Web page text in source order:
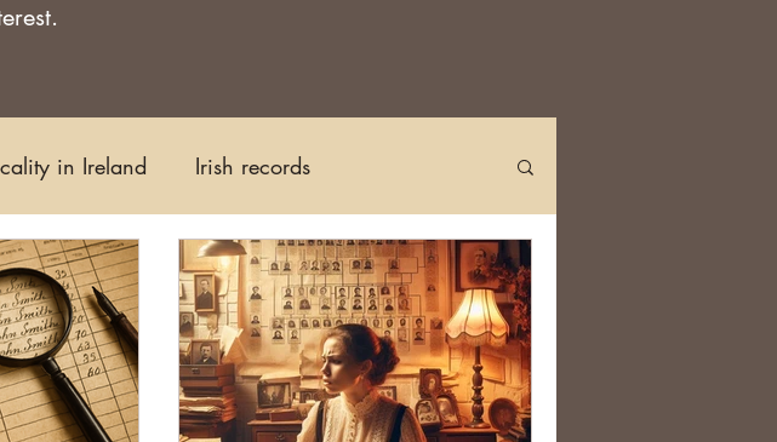
in Ireland Irish records
Irish Civil Records Church Records
Maps Research in Ireland DNA